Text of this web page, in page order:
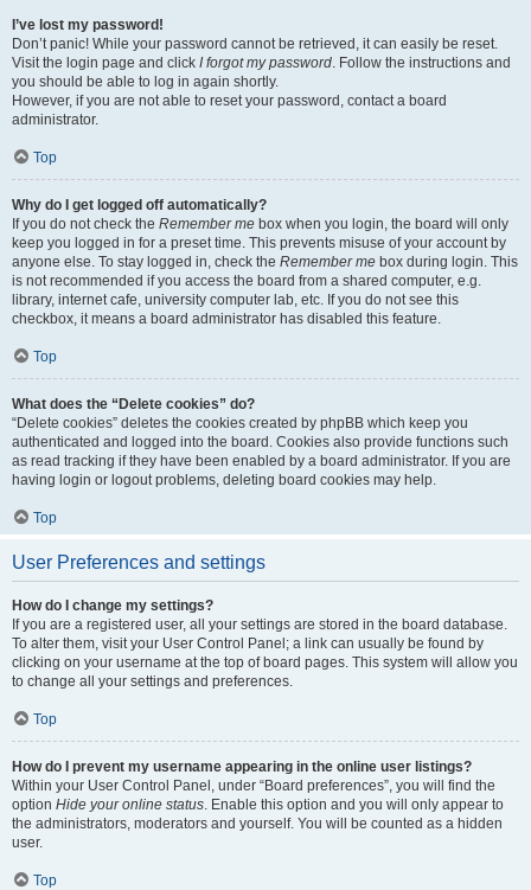
I’ve lost my password!
Don’t panic! While your password cannot be retrieved, it can easily be reset.
Visit the login page and click I forgot my password. Follow the instructions and
you should be able to log in again shortly.
However, if you are not able to reset your password, contact a board
administrator.
Top
Why do I get logged off automatically?
If you do not check the Remember me box when you login, the board will only
keep you logged in for a preset time. This prevents misuse of your account by
anyone else. To stay logged in, check the Remember me box during login. This
is not recommended if you access the board from a shared computer, e.g.
library, internet cafe, university computer lab, etc. If you do not see this
checkbox, it means a board administrator has disabled this feature.
Top
What does the “Delete cookies” do?
“Delete cookies” deletes the cookies created by phpBB which keep you
authenticated and logged into the board. Cookies also provide functions such
as read tracking if they have been enabled by a board administrator. If you are
having login or logout problems, deleting board cookies may help.
Top
User Preferences and settings
How do I change my settings?
If you are a registered user, all your settings are stored in the board database.
To alter them, visit your User Control Panel; a link can usually be found by
clicking on your username at the top of board pages. This system will allow you
to change all your settings and preferences.
Top
How do I prevent my username appearing in the online user listings?
Within your User Control Panel, under “Board preferences”, you will find the
option Hide your online status. Enable this option and you will only appear to
the administrators, moderators and yourself. You will be counted as a hidden
user.
Top